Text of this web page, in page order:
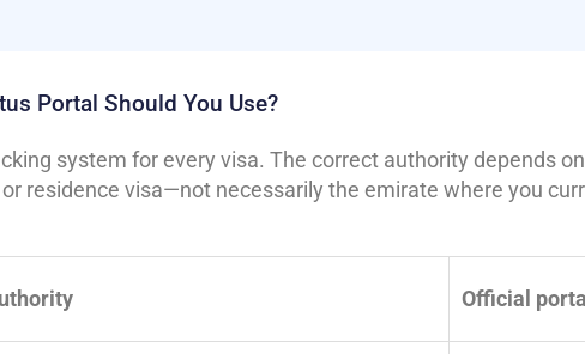
Portal Should You Use?
system for every visa. The correct authority depends
residence visa—not necessarily the emirate where you
Official